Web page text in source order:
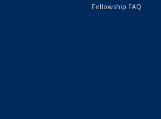
Fellowship FAQ